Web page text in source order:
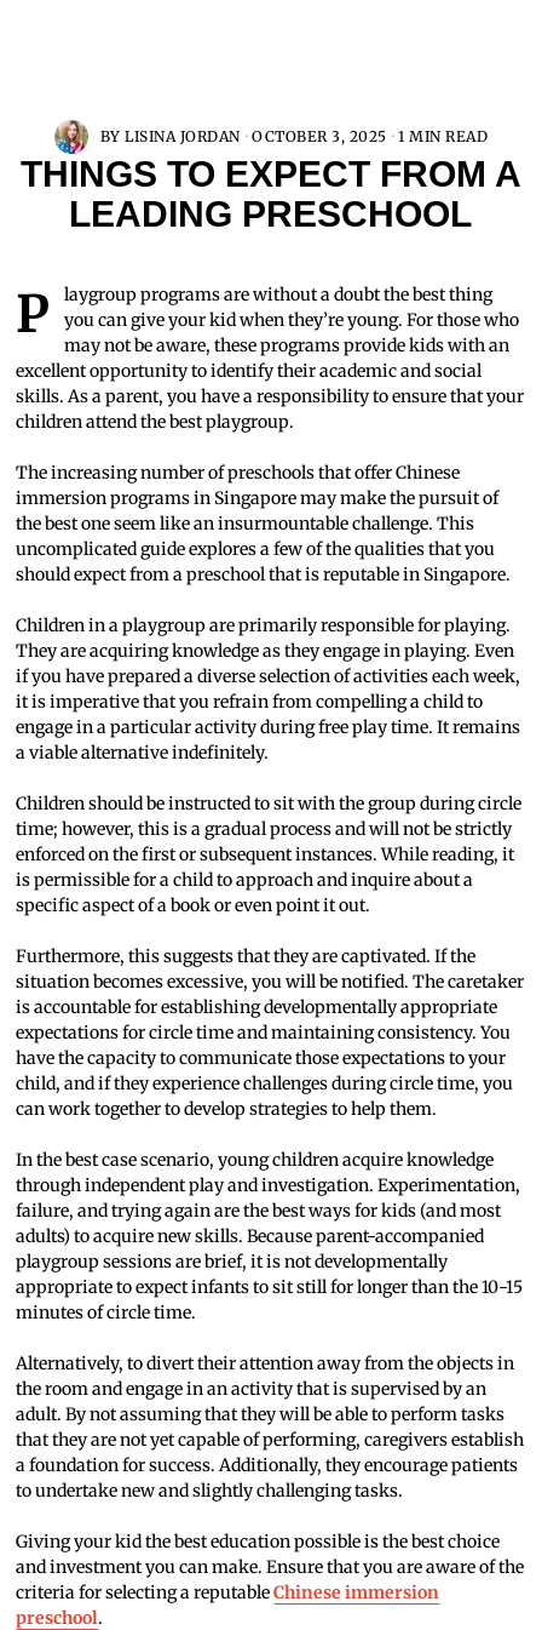
BYLISINA JORDAN OCTOBER 3, 2025 1 MIN READ
THINGS TO EXPECT FROM A
LEADING PRESCHOOL
Playgroup programs are without a doubt the best thing
you can give your kid when they’re young. For those who
may not be aware, these programs provide kids with an
excellent opportunity to identify their academic and social
skills. As a parent, you have a responsibility to ensure that your
children attend the best playgroup.
The increasing number of preschools that offer Chinese
immersion programs in Singapore may make the pursuit of
the best one seem like an insurmountable challenge. This
uncomplicated guide explores a few of the qualities that you
should expect from a preschool that is reputable in Singapore.
Children in a playgroup are primarily responsible for playing.
They are acquiring knowledge as they engage in playing. Even
if you have prepared a diverse selection of activities each week,
it is imperative that you refrain from compelling a child to
engage in a particular activity during free play time. It remains
a viable alternative indefinitely.
Children should be instructed to sit with the group during circle
time; however, this is a gradual process and will not be strictly
enforced on the first or subsequent instances. While reading, it
is permissible for a child to approach and inquire about a
specific aspect of a book or even point it out.
Furthermore, this suggests that they are captivated. If the
situation becomes excessive, you will be notified. The caretaker
is accountable for establishing developmentally appropriate
expectations for circle time and maintaining consistency. You
have the capacity to communicate those expectations to your
child, and if they experience challenges during circle time, you
can work together to develop strategies to help them.
In the best case scenario, young children acquire knowledge
through independent play and investigation. Experimentation,
failure, and trying again are the best ways for kids (and most
adults) to acquire new skills. Because parent-accompanied
playgroup sessions are brief, it is not developmentally
appropriate to expect infants to sit still for longer than the 10-15
minutes of circle time.
Alternatively, to divert their attention away from the objects in
the room and engage in an activity that is supervised by an
adult. By not assuming that they will be able to perform tasks
that they are not yet capable of performing, caregivers establish
a foundation for success. Additionally, they encourage patients
to undertake new and slightly challenging tasks.
Giving your kid the best education possible is the best choice
and investment you can make. Ensure that you are aware of the
criteria for selecting a reputableChinese immersion
preschool.